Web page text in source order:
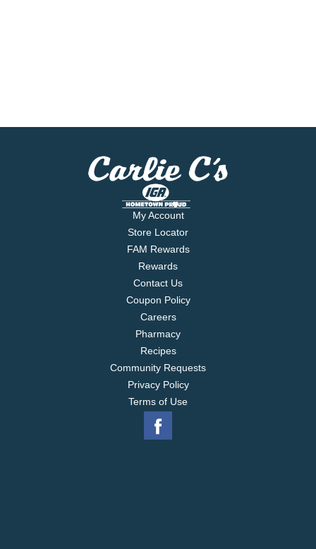
My Account
Store Locator
FAM Rewards
Rewards
Contact Us
Coupon Policy
Careers
Pharmacy
Recipes
Community Requests
Privacy Policy
Terms of Use